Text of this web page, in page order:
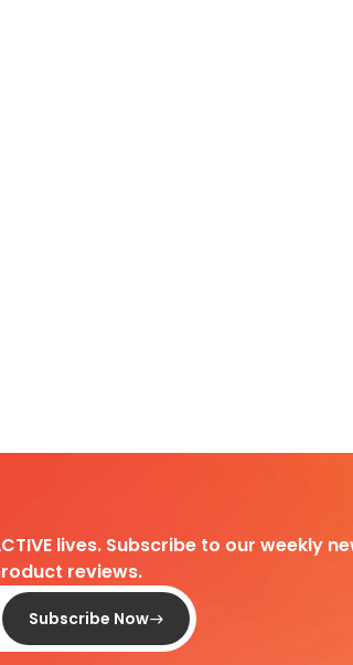
lives. Subscribe to our weekly
reviews.
Subscribe Now